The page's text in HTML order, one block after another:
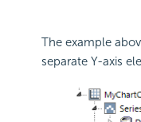
The example
separate Y-axis